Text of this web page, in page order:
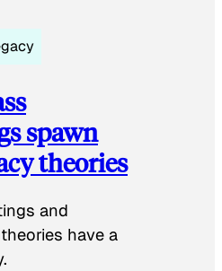
spawn
theories
and
have a